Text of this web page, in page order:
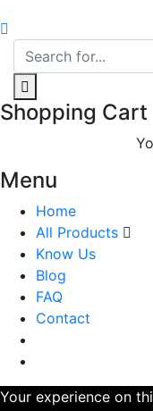
Shopping Cart
Menu
Home
All Products
Know Us
Blog
FAQ
Contact
Your experience on